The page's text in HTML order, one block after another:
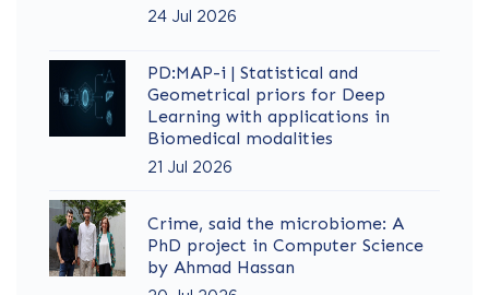
24 Jul 2026
PD:MAP-i | Statistical and
Geometrical priors for Deep
Learning with applications in
Biomedical modalities
21 Jul 2026
Crime, said the microbiome: A
PhD project in Computer Science
by Ahmad Hassan